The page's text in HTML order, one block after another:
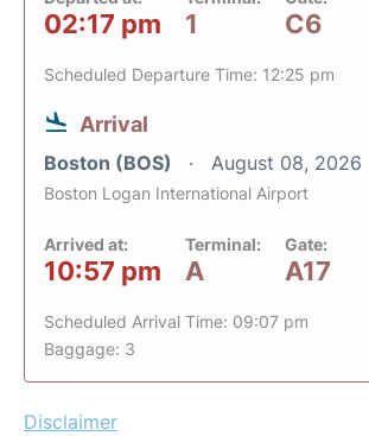
02:17 pm 1 C6
Scheduled Departure Time: 12:25 pm
Arrival
Boston (BOS) August 08, 2026
Boston Logan International Airport
Arrived at:
10:57 pm
Terminal:
A
Gate:
A17
Scheduled Arrival Time: 09:07 pm
Baggage: 3
Disclaimer